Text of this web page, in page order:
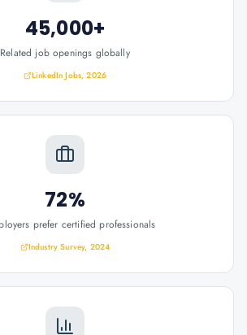
45,000+
Related job openings globally
LinkedIn Jobs, 2026
72%
prefer certified professionals
Industry Survey, 2024